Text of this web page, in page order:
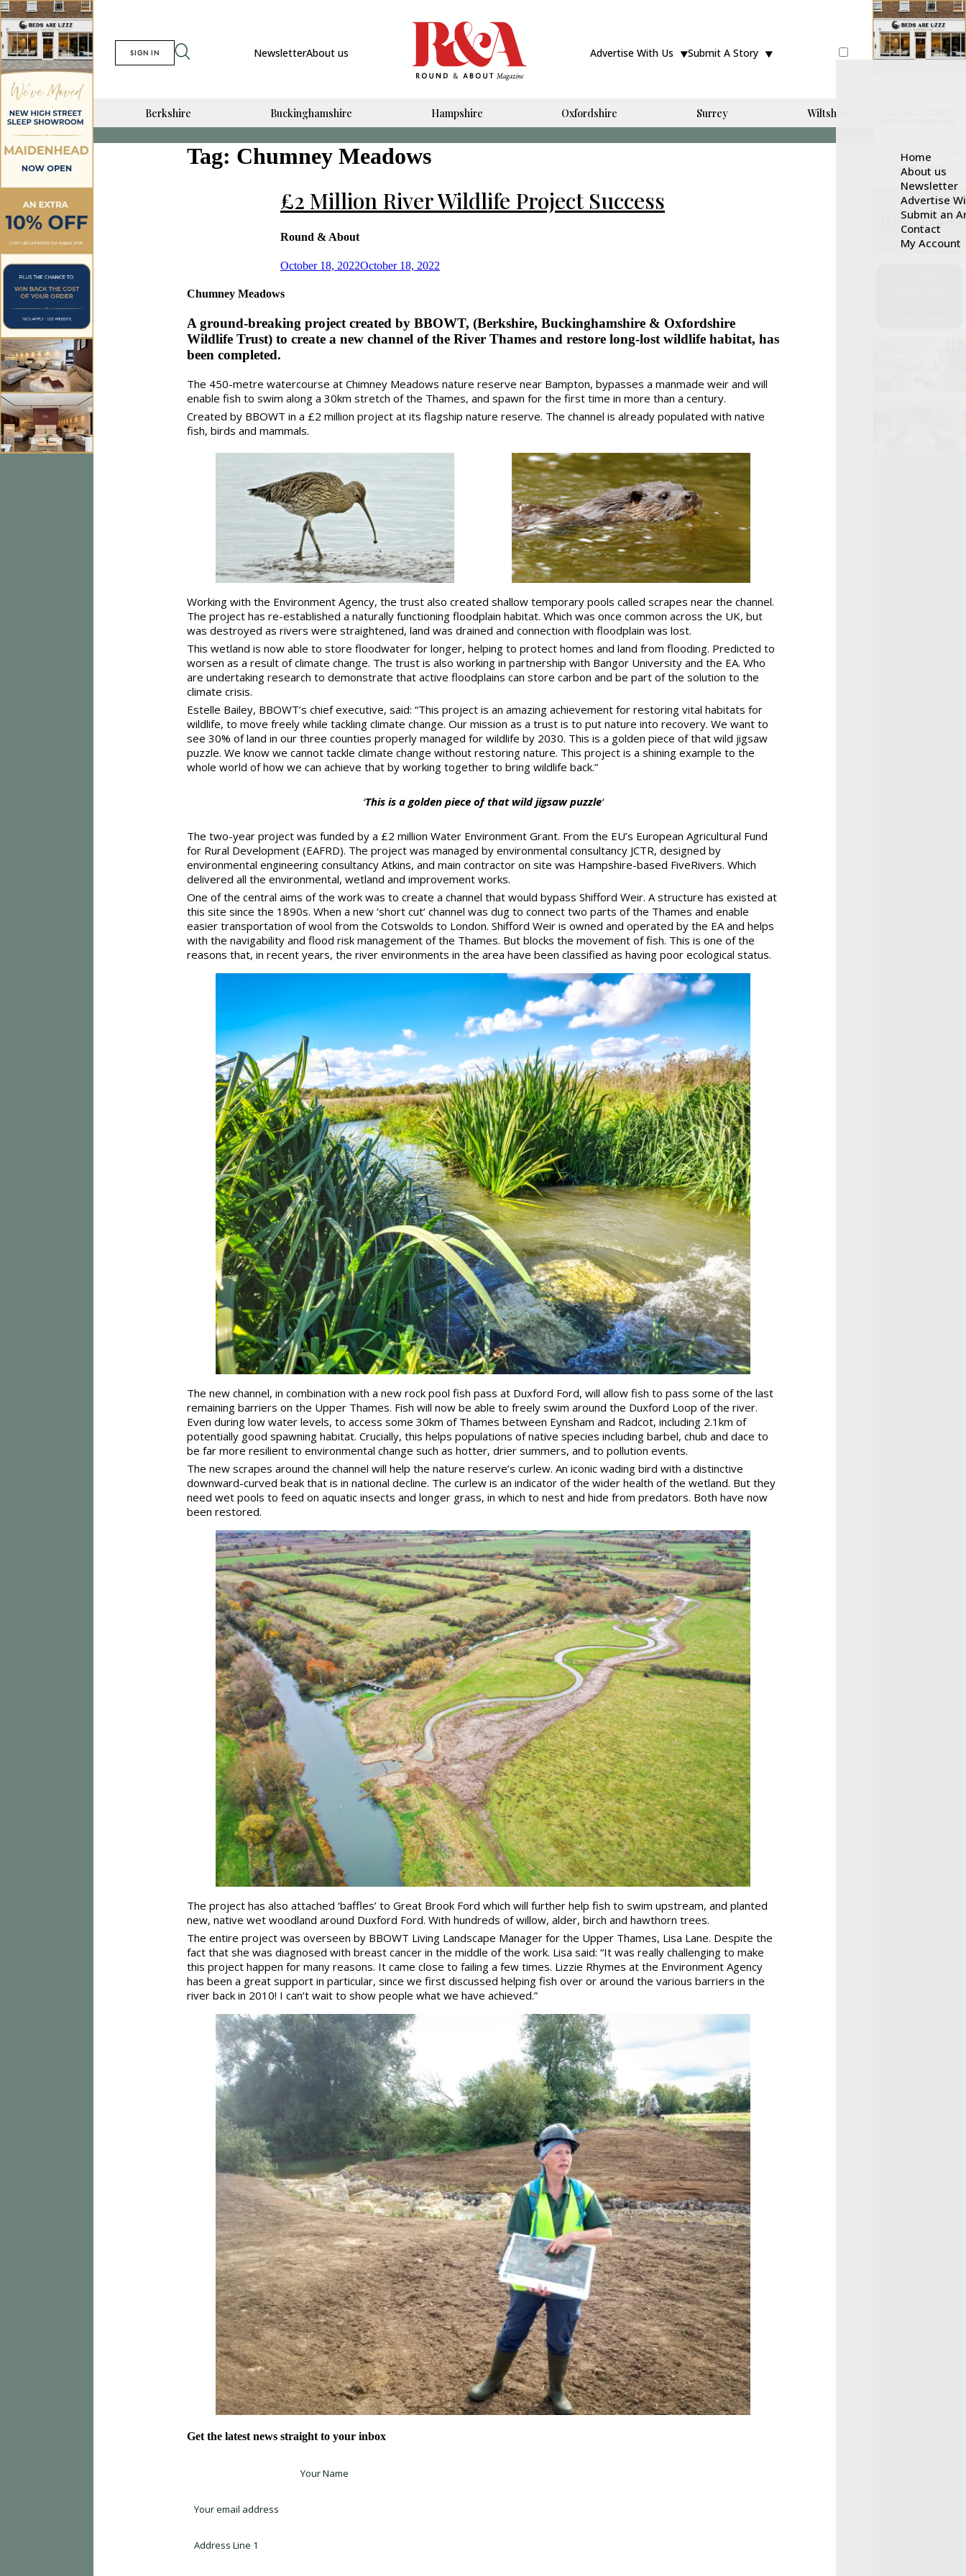
SIGN IN NewsletterAbout us Advertise With Us Submit A Story
Home
About us
Newsletter
Advertise
Submit an
Contact
My Account
Berkshire Buckinghamshire Hampshire Oxfordshire Surrey Wiltshire
Tag: Chumney Meadows
£2 Million River Wildlife Project Success
Round & About
Posted
October 18, 2022October 18, 2022
Chumney Meadows
A ground-breaking project created by BBOWT, (Berkshire, Buckinghamshire & Oxfordshire
Wildlife Trust) to create a new channel of the River Thames and restore long-lost wildlife habitat, has
been completed.
The 450-metre watercourse at Chimney Meadows nature reserve near Bampton, bypasses a manmade weir and will
enable fish to swim along a 30km stretch of the Thames, and spawn for the first time in more than a century.
Created by BBOWT in a £2 million project at its flagship nature reserve. The channel is already populated with native
fish, birds and mammals.
Working with the Environment Agency, the trust also created shallow temporary pools called scrapes near the channel.
The project has re-established a naturally functioning floodplain habitat. Which was once common across the UK, but
was destroyed as rivers were straightened, land was drained and connection with floodplain was lost.
This wetland is now able to store floodwater for longer, helping to protect homes and land from flooding. Predicted to
worsen as a result of climate change. The trust is also working in partnership with Bangor University and the EA. Who
are undertaking research to demonstrate that active floodplains can store carbon and be part of the solution to the
climate crisis.
Estelle Bailey, BBOWT’s chief executive, said: “This project is an amazing achievement for restoring vital habitats for
wildlife, to move freely while tackling climate change. Our mission as a trust is to put nature into recovery. We want to
see 30% of land in our three counties properly managed for wildlife by 2030. This is a golden piece of that wild jigsaw
puzzle. We know we cannot tackle climate change without restoring nature. This project is a shining example to the
whole world of how we can achieve that by working together to bring wildlife back.”
‘This is a golden piece of that wild jigsaw puzzle‘
The two-year project was funded by a £2 million Water Environment Grant. From the EU’s European Agricultural Fund
for Rural Development (EAFRD). The project was managed by environmental consultancy JCTR, designed by
environmental engineering consultancy Atkins, and main contractor on site was Hampshire-based FiveRivers. Which
delivered all the environmental, wetland and improvement works.
One of the central aims of the work was to create a channel that would bypass Shifford Weir. A structure has existed at
this site since the 1890s. When a new ‘short cut’ channel was dug to connect two parts of the Thames and enable
easier transportation of wool from the Cotswolds to London. Shifford Weir is owned and operated by the EA and helps
with the navigability and flood risk management of the Thames. But blocks the movement of fish. This is one of the
reasons that, in recent years, the river environments in the area have been classified as having poor ecological status.
The new channel, in combination with a new rock pool fish pass at Duxford Ford, will allow fish to pass some of the last
remaining barriers on the Upper Thames. Fish will now be able to freely swim around the Duxford Loop of the river.
Even during low water levels, to access some 30km of Thames between Eynsham and Radcot, including 2.1km of
potentially good spawning habitat. Crucially, this helps populations of native species including barbel, chub and dace to
be far more resilient to environmental change such as hotter, drier summers, and to pollution events.
The new scrapes around the channel will help the nature reserve’s curlew. An iconic wading bird with a distinctive
downward-curved beak that is in national decline. The curlew is an indicator of the wider health of the wetland. But they
need wet pools to feed on aquatic insects and longer grass, in which to nest and hide from predators. Both have now
been restored.
The project has also attached ‘baffles’ to Great Brook Ford which will further help fish to swim upstream, and planted
new, native wet woodland around Duxford Ford. With hundreds of willow, alder, birch and hawthorn trees.
The entire project was overseen by BBOWT Living Landscape Manager for the Upper Thames, Lisa Lane. Despite the
fact that she was diagnosed with breast cancer in the middle of the work. Lisa said: “It was really challenging to make
this project happen for many reasons. It came close to failing a few times. Lizzie Rhymes at the Environment Agency
has been a great support in particular, since we first discussed helping fish over or around the various barriers in the
river back in 2010! I can’t wait to show people what we have achieved.”
Get the latest news straight to your inbox